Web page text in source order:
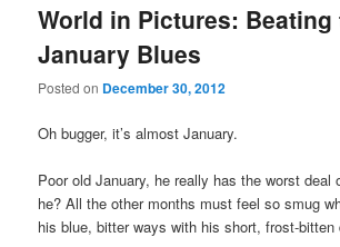
World in Pictures: Beating
January Blues
Posted on December 30, 2012
Oh bugger, it’s almost January.
Poor old January, he really has the worst deal
he? All the other months must feel so smug
his blue, bitter ways with his short, frost-bitten